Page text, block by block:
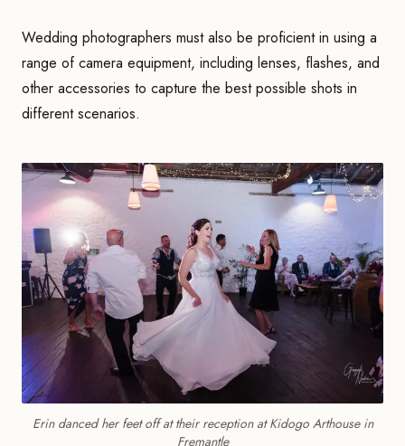
Wedding photographers must also be proficient in using a
range of camera equipment, including lenses, flashes, and
other accessories to capture the best possible shots in
different scenarios.
Erin danced her feet off at their reception at Kidogo Arthouse in
Fremantle